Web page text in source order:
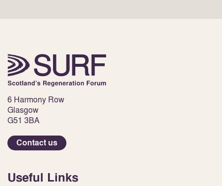
6 Harmony Row
Glasgow
G51 3BA
Contact us
Useful Links